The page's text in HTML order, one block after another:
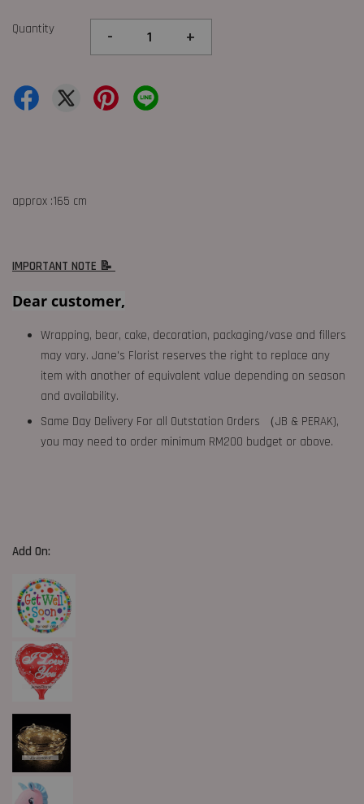
Quantity - +
approx :165 cm
IMPORTANT NOTE 📝
Dear customer,
Wrapping, bear, cake, decoration, packaging/vase and fillers
may vary. Jane's Florist reserves the right to replace any
item with another of equivalent value depending on season
and availability.
Same Day Delivery For all Outstation Orders （JB & PERAK),
you may need to order minimum RM200 budget or above.
Add On: